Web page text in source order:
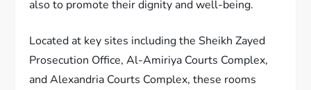
also to promote their dignity and well-being.
Located at key sites including the Sheikh Zayed
Prosecution Office, Al-Amiriya Courts Complex,
and Alexandria Courts Complex, these rooms